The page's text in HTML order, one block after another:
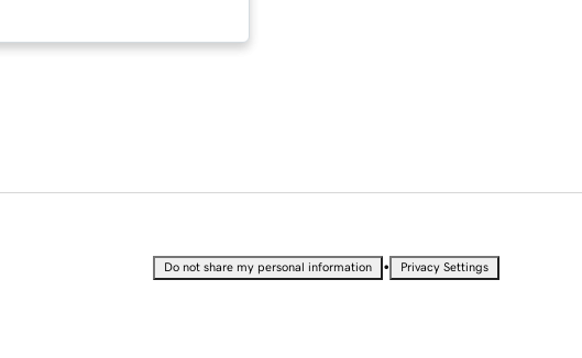
Do not share my personal information • Privacy Settings